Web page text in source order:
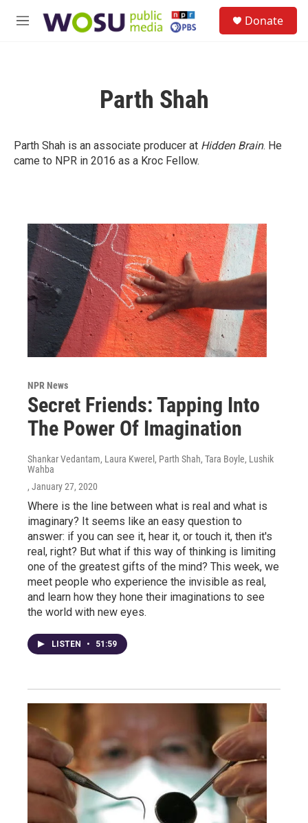
M
Donate
Parth Shah
Parth Shah is an associate producer at Hidden Brain. He
came to NPR in 2016 as a Kroc Fellow.
NPR News
Secret Friends: Tapping Into
The Power Of Imagination
Shankar Vedantam, Laura Kwerel, Parth Shah, Tara Boyle, Lushik
Wahba
, January 27, 2020
Where is the line between what is real and what is
imaginary? It seems like an easy question to
answer: if you can see it, hear it, or touch it, then it's
real, right? But what if this way of thinking is limiting
one of the greatest gifts of the mind? This week, we
meet people who experience the invisible as real,
and learn how they hone their imaginations to see
the world with new eyes.
LISTEN • 51:59